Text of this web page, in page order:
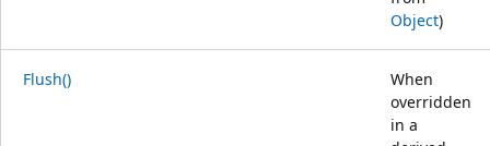
Object)
Flush()
When
overridden
in a